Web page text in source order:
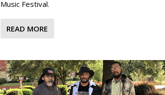
Music Festival.
READ MORE